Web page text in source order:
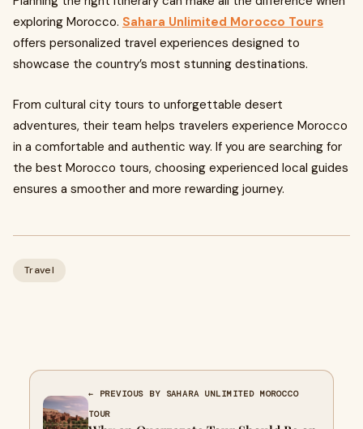
exploring Morocco. Sahara Unlimited Morocco Tours
offers personalized travel experiences designed to
showcase the country’s most stunning destinations.
From cultural city tours to unforgettable desert
adventures, their team helps travelers experience Morocco
in a comfortable and authentic way. If you are searching for
the best Morocco tours, choosing experienced local guides
ensures a smoother and more rewarding journey.
Travel
← PREVIOUS BY SAHARA UNLIMITED MOROCCO
TOUR